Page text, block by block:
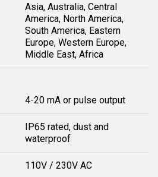
Asia, Australia, Central
America, North America,
South America, Eastern
Europe, Western Europe,
Middle East, Africa
4-20 mA or pulse output
IP65 rated, dust and
waterproof
110V / 230V AC